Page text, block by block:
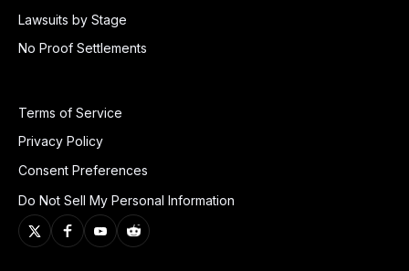
Lawsuits by Stage
No Proof Settlements
Terms of Service
Privacy Policy
Consent Preferences
Do Not Sell My Personal Information